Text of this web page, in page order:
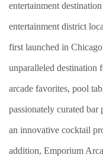
entertainment
entertainment district
first launched in
unparalleled destination
arcade favorites, pool
passionately curated bar
an innovative cocktail
addition, Emporium